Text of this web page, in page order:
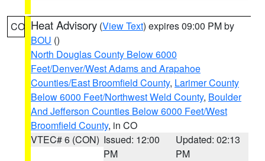
CO Heat Advisory (View Text) expires 09:00 PM by
BOU ()
North Douglas County Below 6000
Feet/Denver/West Adams and Arapahoe
Counties/East Broomfield County, Larimer County
Below 6000 Feet/Northwest Weld County, Boulder
And Jefferson Counties Below 6000 Feet/West
Broomfield County, in CO
VTEC# 6 (CON) Issued: 12:00
PM
Updated: 02:13
PM